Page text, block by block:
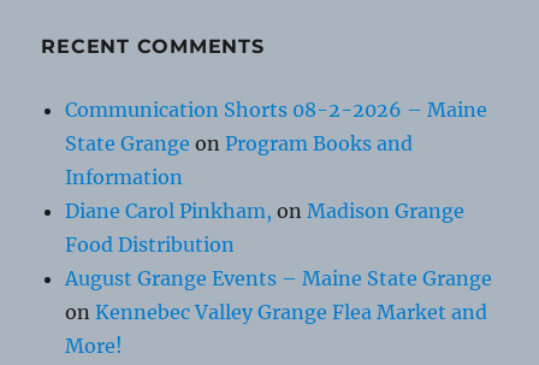
RECENT COMMENTS
Communication Shorts 08-2-2026 – Maine
State Grange onProgram Books and
Information
Diane Carol Pinkham, on Madison Grange
Food Distribution
August Grange Events – Maine State Grange
onKennebec Valley Grange Flea Market and
More!